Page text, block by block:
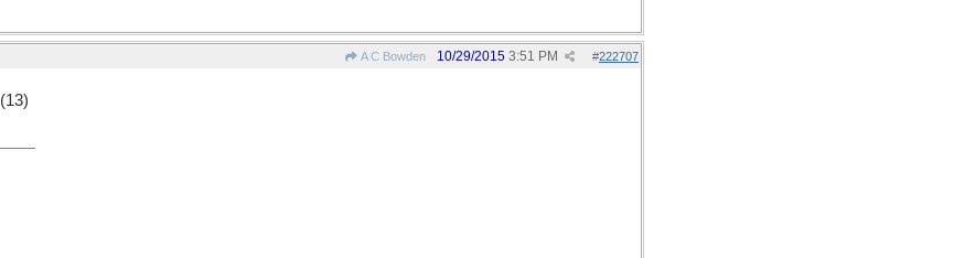
A C Bowden #222707
10/29/2015 3:51 PM